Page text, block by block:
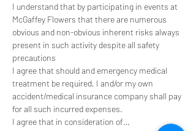
I understand that by participating in events at
McGaffey Flowers that there are numerous
obvious and non-obvious inherent risks always
present in such activity despite all safety
precautions
I agree that should and emergency medical
treatment be required, I and/or my own
accident/medical insurance company shall pay
for all such incurred expenses.
I agree that in consideration of…